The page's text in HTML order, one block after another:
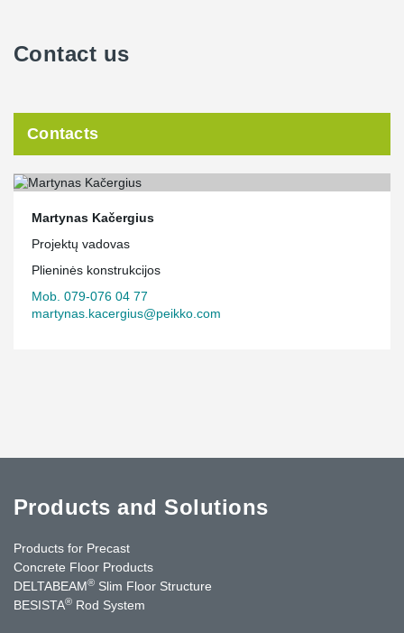
Contact us
Contacts
Martynas Kačergius
Projektų vadovas
Plieninės konstrukcijos
Mob. 079-076 04 77
martynas.kacergius@peikko.com
Products and Solutions
Products for Precast
Concrete Floor Products
DELTABEAM® Slim Floor Structure
BESISTA® Rod System